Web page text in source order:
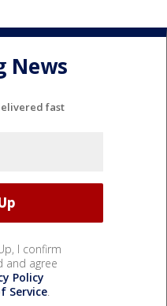
News
fast
I confirm
and agree
Policy
Service.